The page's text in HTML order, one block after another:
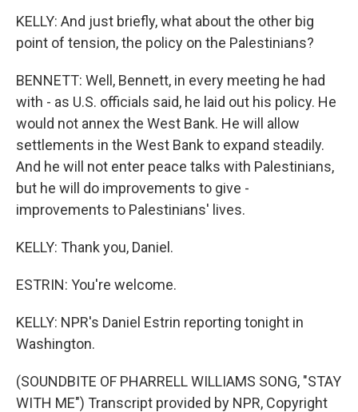
KELLY: And just briefly, what about the other big
point of tension, the policy on the Palestinians?
BENNETT: Well, Bennett, in every meeting he had
with - as U.S. officials said, he laid out his policy. He
would not annex the West Bank. He will allow
settlements in the West Bank to expand steadily.
And he will not enter peace talks with Palestinians,
but he will do improvements to give -
improvements to Palestinians' lives.
KELLY: Thank you, Daniel.
ESTRIN: You're welcome.
KELLY: NPR's Daniel Estrin reporting tonight in
Washington.
(SOUNDBITE OF PHARRELL WILLIAMS SONG, "STAY
WITH ME") Transcript provided by NPR, Copyright